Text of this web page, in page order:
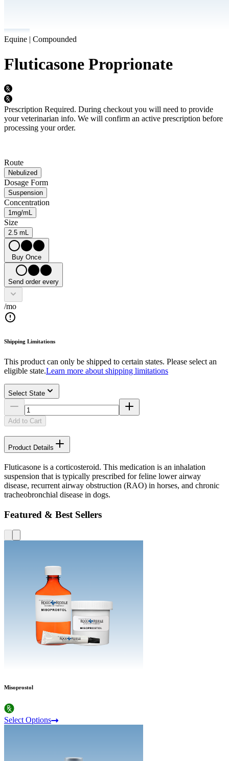
Equine | Compounded
Fluticasone Proprionate
Prescription Required. During checkout you will need to provide
your veterinarian info. We will confirm an active prescription before
processing your order.
Route
Nebulized
Dosage Form
Suspension
Concentration
1mg/mL
Size
2.5 mL
Buy Once
Send order every
/mo
Shipping Limitations
This product can only be shipped to certain states. Please select an
eligible state.Learn more about shipping limitations
Select State
Add to Cart
Product Details
Fluticasone is a corticosteroid. This medication is an inhalation
suspension that is typically prescribed for feline lower airway
disease, recurrent airway obstruction (RAO) in horses, and chronic
tracheobronchial disease in dogs.
Featured & Best Sellers
Misoprostol
Select Options